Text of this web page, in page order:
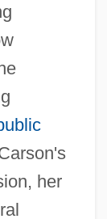
her